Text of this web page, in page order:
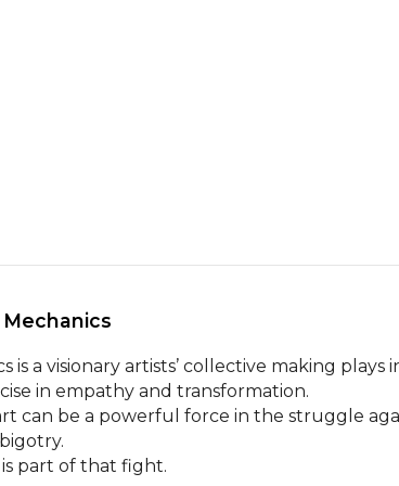
is a visionary artists’ collective making plays
in empathy and transformation.
can be a powerful force in the struggle
part of that fight.